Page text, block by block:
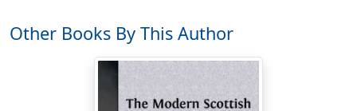
The martial music of Ireland is a matter of tradition; on
the first step of the invader the genius of chivalric song
and melody departed from Erin. Scotland retains her
northern Europe as the most inspiriting and delightful,
Other Books By This Author